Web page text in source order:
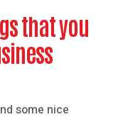
that you
some nice